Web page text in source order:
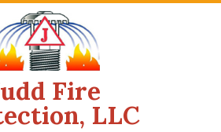
Fire
LLC